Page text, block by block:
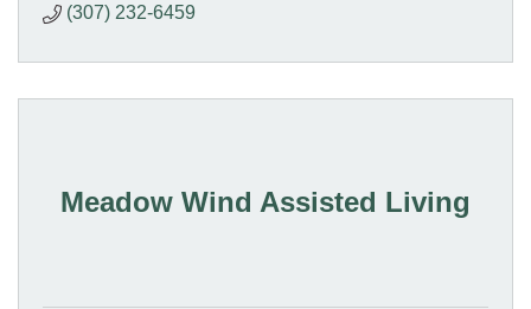
(307) 232-6459
Meadow Wind Assisted Living